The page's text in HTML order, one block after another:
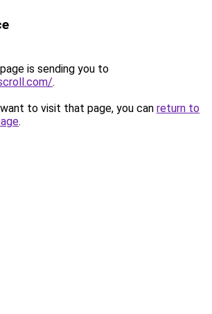
is sending you to
.
to visit that page, you can return to
.